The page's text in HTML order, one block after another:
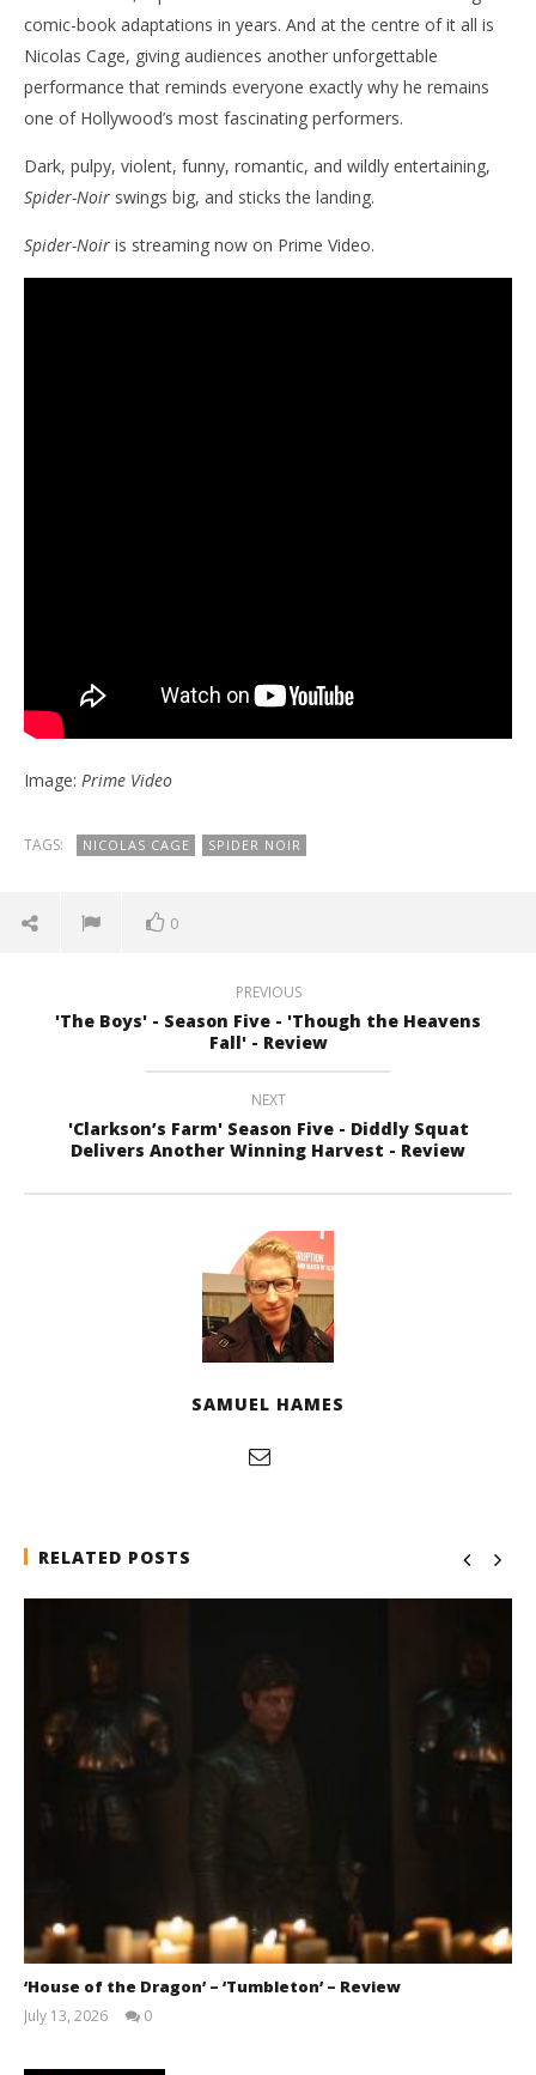
comic-book adaptations in years. And at the centre of it all is
Nicolas Cage, giving audiences another unforgettable
performance that reminds everyone exactly why he remains
one of Hollywood’s most fascinating performers.
Dark, pulpy, violent, funny, romantic, and wildly entertaining,
Spider-Noir swings big, and sticks the landing.
Spider-Noir is streaming now on Prime Video.
Image: Prime Video
TAGS: NICOLAS CAGE SPIDER NOIR
0
PREVIOUS
'The Boys' - Season Five - 'Though the Heavens
Fall' - Review
NEXT
'Clarkson’s Farm' Season Five - Diddly Squat
Delivers Another Winning Harvest - Review
SAMUEL HAMES
RELATED POSTS
‘House of the Dragon’ – ‘Tumbleton’ – Review
July 13, 2026
0